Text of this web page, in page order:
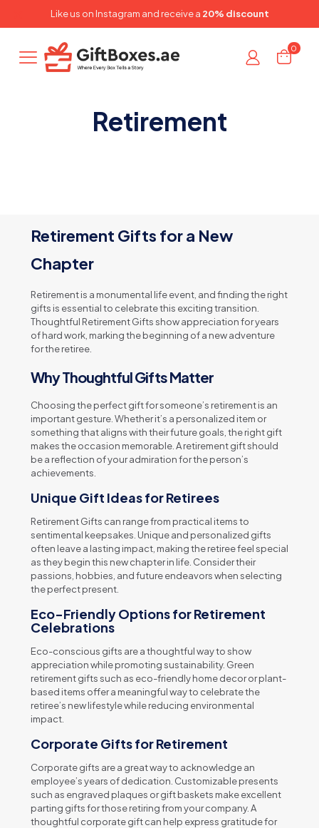
Like us on Instagram and receive a 20% discount
0
Retirement
Retirement Gifts for a New
Chapter
Retirement is a monumental life event, and finding the right
gifts is essential to celebrate this exciting transition.
Thoughtful Retirement Gifts show appreciation for years
of hard work, marking the beginning of a new adventure
for the retiree.
Why Thoughtful Gifts Matter
Choosing the perfect gift for someone’s retirement is an
important gesture. Whether it’s a personalized item or
something that aligns with their future goals, the right gift
makes the occasion memorable. A retirement gift should
be a reflection of your admiration for the person’s
achievements.
Unique Gift Ideas for Retirees
Retirement Gifts can range from practical items to
sentimental keepsakes. Unique and personalized gifts
often leave a lasting impact, making the retiree feel special
as they begin this new chapter in life. Consider their
passions, hobbies, and future endeavors when selecting
the perfect present.
Eco-Friendly Options for Retirement
Celebrations
Eco-conscious gifts are a thoughtful way to show
appreciation while promoting sustainability. Green
retirement gifts such as eco-friendly home decor or plant-
based items offer a meaningful way to celebrate the
retiree’s new lifestyle while reducing environmental
impact.
Corporate Gifts for Retirement
Corporate gifts are a great way to acknowledge an
employee’s years of dedication. Customizable presents
such as engraved plaques or gift baskets make excellent
parting gifts for those retiring from your company. A
thoughtful corporate gift can help express gratitude for